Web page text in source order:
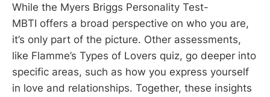
While the Myers Briggs Personality Test-
MBTI offers a broad perspective on who you are,
it’s only part of the picture. Other assessments,
like Flamme’s Types of Lovers quiz, go deeper into
specific areas, such as how you express yourself
in love and relationships. Together, these insights